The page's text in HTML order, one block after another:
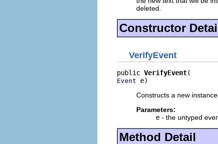
deleted.
Constructor
VerifyEvent
public VerifyEvent
Event e)
Constructs a new
Parameters:
e - the untyped
Method Detail